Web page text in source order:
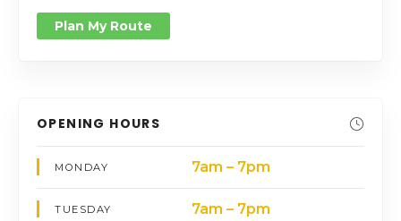
Plan My Route
OPENING HOURS
MONDAY 7am – 7pm
TUESDAY 7am – 7pm